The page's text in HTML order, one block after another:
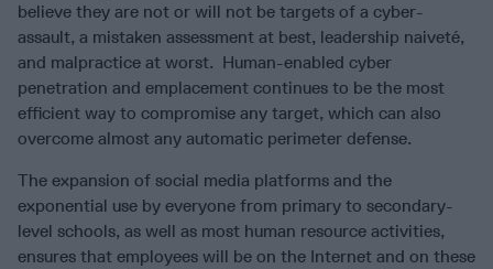
believe they are not or will not be targets of a cyber-
assault, a mistaken assessment at best, leadership naiveté,
and malpractice at worst. Human-enabled cyber
penetration and emplacement continues to be the most
efficient way to compromise any target, which can also
overcome almost any automatic perimeter defense.
The expansion of social media platforms and the
exponential use by everyone from primary to secondary-
level schools, as well as most human resource activities,
ensures that employees will be on the Internet and on these